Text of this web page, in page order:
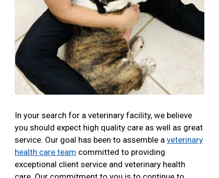
In your search for a veterinary facility, we believe
you should expect high quality care as well as great
service. Our goal has been to assemble a veterinary
health care team committed to providing
exceptional client service and veterinary health